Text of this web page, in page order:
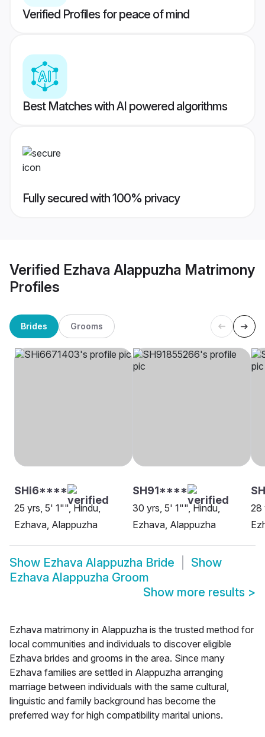
Verified Profiles for peace of mind
Best Matches with AI powered algorithms
Fully secured with 100% privacy
Verified Ezhava Alappuzha Matrimony
Profiles
Brides Grooms
SHi6****
25 yrs, 5' 1"", Hindu,
Ezhava, Alappuzha
SH91****
30 yrs, 5' 1"", Hindu,
Ezhava, Alappuzha
28
Show Ezhava Alappuzha Bride
Show
Ezhava Alappuzha Groom
Show more results >
Ezhava matrimony in Alappuzha is the trusted method for
local communities and individuals to discover eligible
Ezhava brides and grooms in the area. Since many
Ezhava families are settled in Alappuzha arranging
marriage between individuals with the same cultural,
linguistic and family background has become the
preferred way for high compatibility marital unions.